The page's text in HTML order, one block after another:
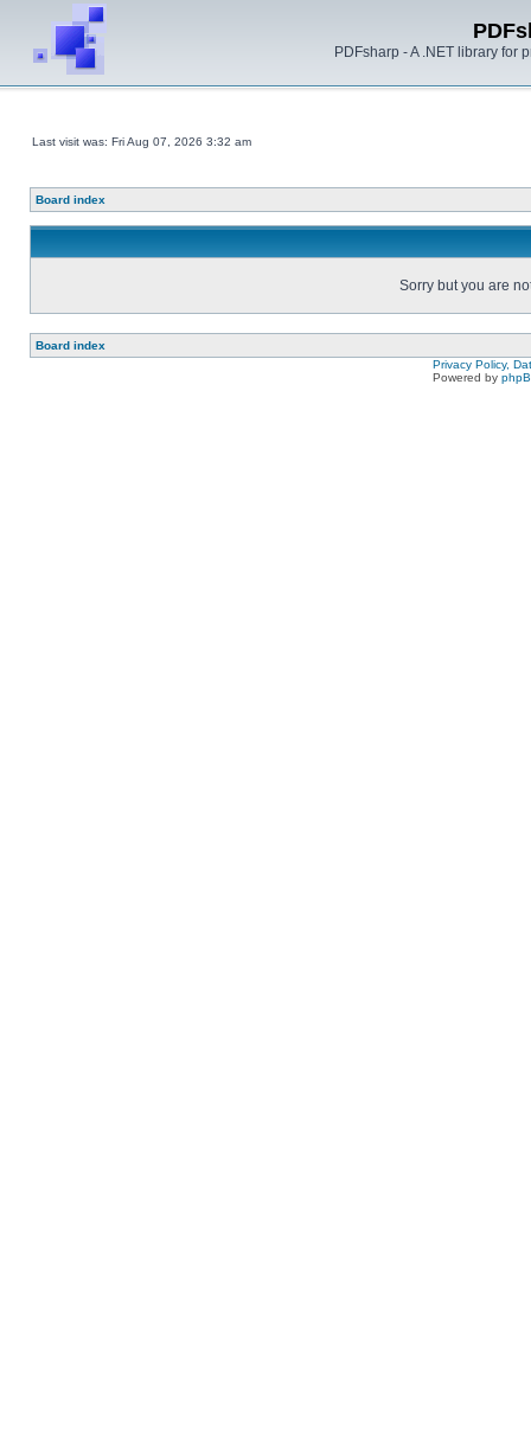
PDFsharp - A .NET library for
Last visit was: Fri Aug 07, 2026 3:32 am
Board index
Sorry but you are
Board index
Privacy Policy,
Powered by